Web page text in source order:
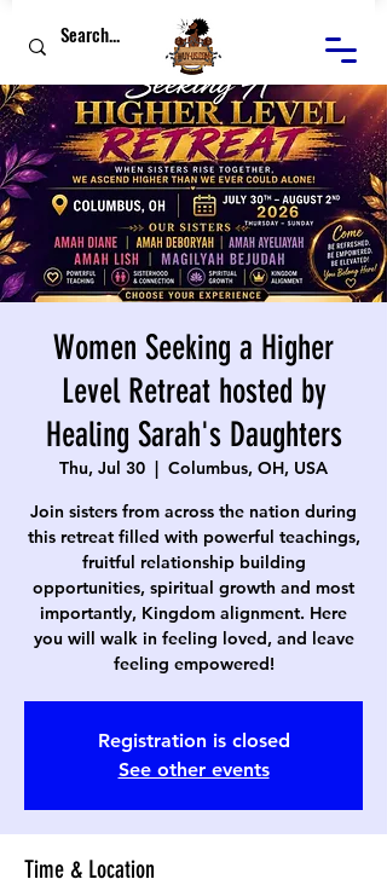
Women Seeking a Higher
Level Retreat hosted by
Healing Sarah's Daughters
Thu, Jul 30
  |
Columbus, OH, USA
Join sisters from across the nation during
this retreat filled with powerful teachings,
fruitful relationship building
opportunities, spiritual growth and most
importantly, Kingdom alignment. Here
you will walk in feeling loved, and leave
feeling empowered!
Registration is closed
See other events
Time & Location